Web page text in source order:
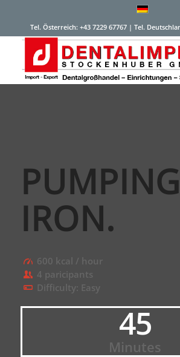
Tel. Österreich: +43 7229 67767 | Tel.
PUMPING
IRON.
600 kcal / hour
4 paricipants
Difficulty: Easy
45
Minutes